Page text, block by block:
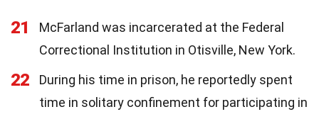
21
McFarland was incarcerated at the Federal
Correctional Institution in Otisville, New York.
22
During his time in prison, he reportedly spent
time in solitary confinement for participating in